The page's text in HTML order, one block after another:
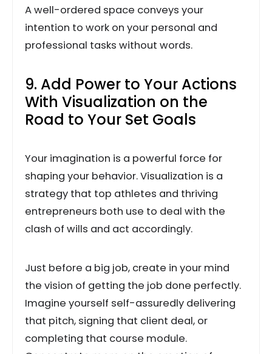
A well-ordered space conveys your
intention to work on your personal and
professional tasks without words.
9. Add Power to Your Actions
With Visualization on the
Road to Your Set Goals
Your imagination is a powerful force for
shaping your behavior. Visualization is a
strategy that top athletes and thriving
entrepreneurs both use to deal with the
clash of wills and act accordingly.
Just before a big job, create in your mind
the vision of getting the job done perfectly.
Imagine yourself self-assuredly delivering
that pitch, signing that client deal, or
completing that course module.